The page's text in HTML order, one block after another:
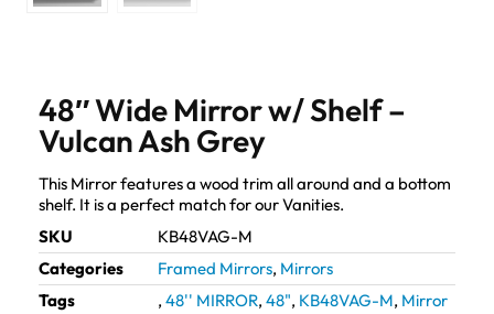
48″ Wide Mirror w/ Shelf –
Vulcan Ash Grey
This Mirror features a wood trim all around and a bottom
shelf. It is a perfect match for our Vanities.
SKU
KB48VAG-M
Categories
Framed Mirrors, Mirrors
Tags
, 48'' MIRROR, 48", KB48VAG-M, Mirror